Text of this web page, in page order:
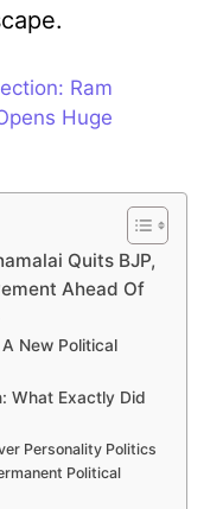
Ram
Huge
Quits BJP,
Ahead Of
A New Political
What Exactly Did
Personality Politics
Political